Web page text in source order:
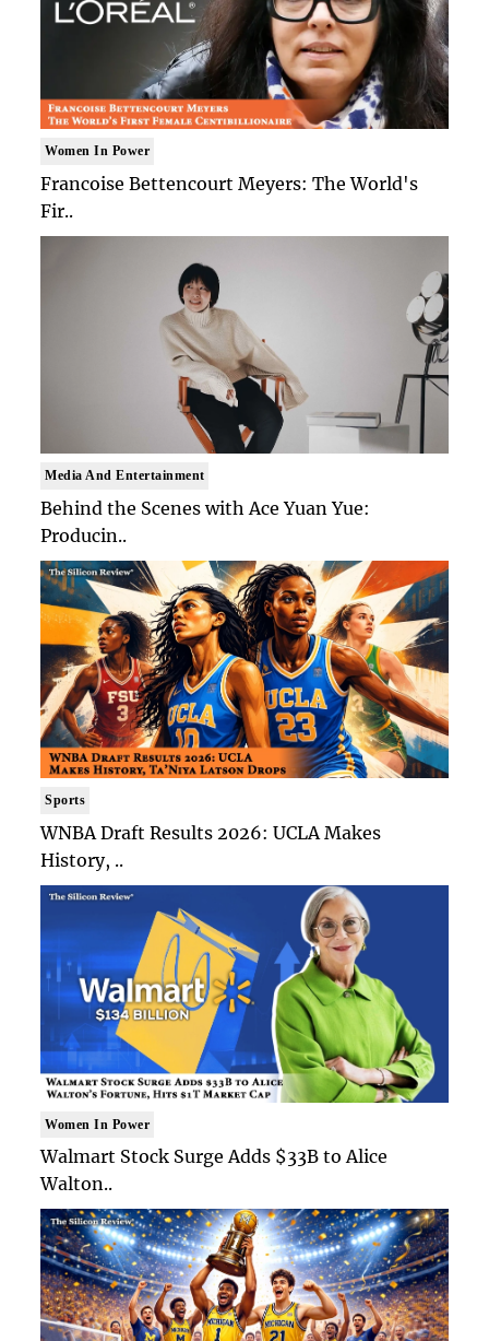
Women In Power
Francoise Bettencourt Meyers: The World's
Fir..
Media And Entertainment
Behind the Scenes with Ace Yuan Yue:
Producin..
Sports
WNBA Draft Results 2026: UCLA Makes
History, ..
Women In Power
Walmart Stock Surge Adds $33B to Alice
Walton..